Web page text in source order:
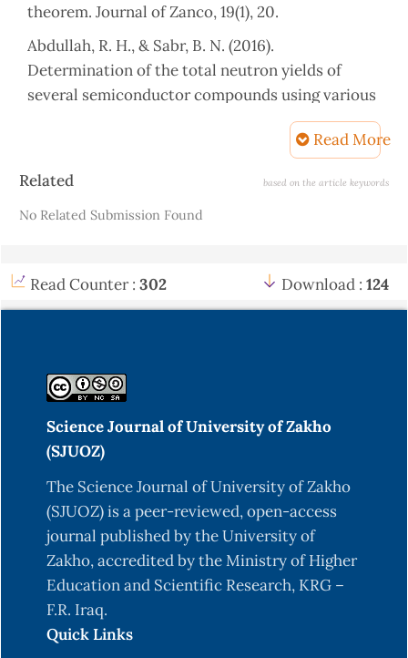
theorem. Journal of Zanco, 19(1), 20.
Abdullah, R. H., & Sabr, B. N. (2016).
Determination of the total neutron yields of
several semiconductor compounds using various
alpha emitters. AIP Conference Proceedings,
chemical compounds using various alpha
Erbil]. University of Salahaddin-Erbil Repository.
Ahmed, A. H. (2006). Empirical formulae for
dissertation, University of Salahaddin-Erbil].
University of Salahaddin-Erbil Repository.
Belgaid, M., Tassadit, A., Kadem, F., & Amokrane,
A. (2005). Semi-empirical systematics of (n, p)
reaction cross sections at 14.5 MeV neutron
energy. Nuclear Instruments and Methods in
Physics Research Section B: Beam Interactions
with Materials and Atoms, 239(4), 303–313.
https://doi.org/10.1016/j.nimb.2005.05.053
Bevington, P. R. (1969). Data reduction and error
analysis for the physical sciences. Natural
Read More
Article
Related based on the article keywords
No Related Submission Found
Read Counter : 302 Download : 124
Science Journal of University of Zakho
(SJUOZ)
The Science Journal of University of Zakho
(SJUOZ) is a peer-reviewed, open-access
journal published by the University of
Zakho, accredited by the Ministry of Higher
Education and Scientific Research, KRG –
F.R. Iraq.
Quick Links